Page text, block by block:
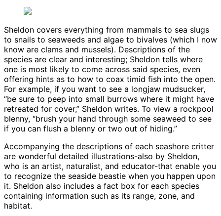
Sheldon covers everything from mammals to sea slugs
to snails to seaweeds and algae to bivalves (which I now
know are clams and mussels). Descriptions of the
species are clear and interesting; Sheldon tells where
one is most likely to come across said species, even
offering hints as to how to coax timid fish into the open.
For example, if you want to see a longjaw mudsucker,
“be sure to peep into small burrows where it might have
retreated for cover,” Sheldon writes. To view a rockpool
blenny, “brush your hand through some seaweed to see
if you can flush a blenny or two out of hiding.”
Accompanying the descriptions of each seashore critter
are wonderful detailed illustrations-also by Sheldon,
who is an artist, naturalist, and educator-that enable you
to recognize the seaside beastie when you happen upon
it. Sheldon also includes a fact box for each species
containing information such as its range, zone, and
habitat.